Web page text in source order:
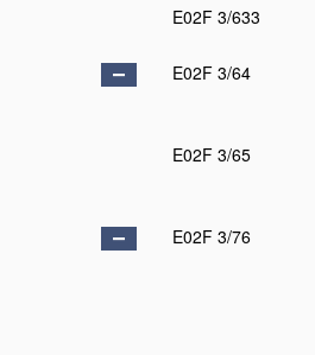
E02F 3/633
E02F 3/64
E02F 3/65
E02F 3/76